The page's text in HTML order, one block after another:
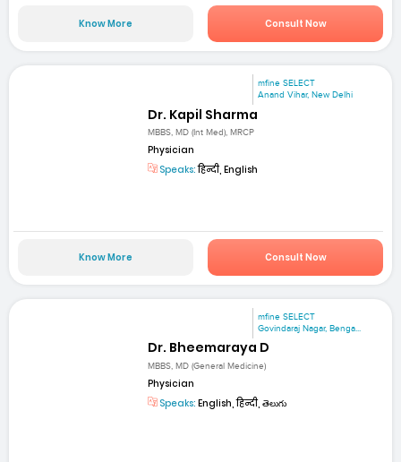
Know More Consult Now
mfine SELECT
Anand Vihar, New Delhi
Dr. Kapil Sharma
MBBS, MD (Int Med), MRCP
Physician
Speaks:हिन्दी, English
Know More Consult Now
mfine SELECT
Govindaraj Nagar, Benga...
Dr. Bheemaraya D
MBBS, MD (General Medicine)
Physician
Speaks: English, हिन्दी, తెలుగు